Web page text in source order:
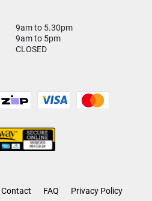
9am to 5.30pm
9am to 5pm
CLOSED
Contact FAQ Privacy Policy